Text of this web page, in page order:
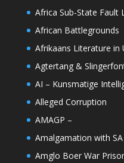
Africa Sub-State Fault
African Battlegrounds
Afrikaans Literature in
Agtertang &
AI – Kunsmatige
Alleged Corruption
AMAGP –
Amalgamation with
Amglo Boer War